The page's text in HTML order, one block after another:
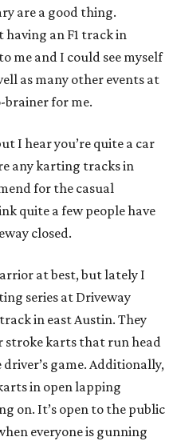
are a good thing.
an F1 track in
me and I could see myself
as many other events at
brainer for me.
I hear you’re quite a car
any karting tracks in
for the casual
quite a few people have
closed.
at best, but lately I
series at Driveway
in east Austin. They
stroke karts that run head
game. Additionally,
in open lapping
on. It’s open to the public
everyone is gunning